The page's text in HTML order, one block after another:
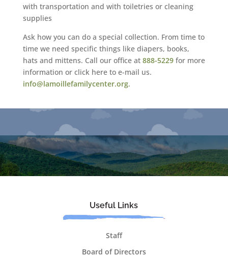
with transportation and with toiletries or cleaning
supplies
Ask how you can do a special collection. From time to
time we need specific things like diapers, books,
hats and mittens. Call our office at 888-5229for more
information or click here to e-mail us.
info@lamoillefamilycenter.org.
Useful Links
Staff
Board of Directors